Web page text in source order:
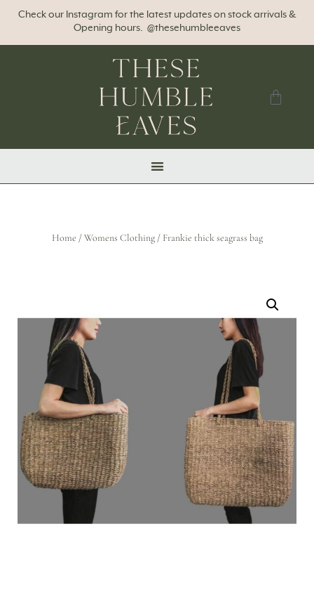
Check our Instagram for the latest updates on stock arrivals &
Opening hours. @thesehumbleeaves
Home /Womens Clothing/ Frankie thick seagrass bag